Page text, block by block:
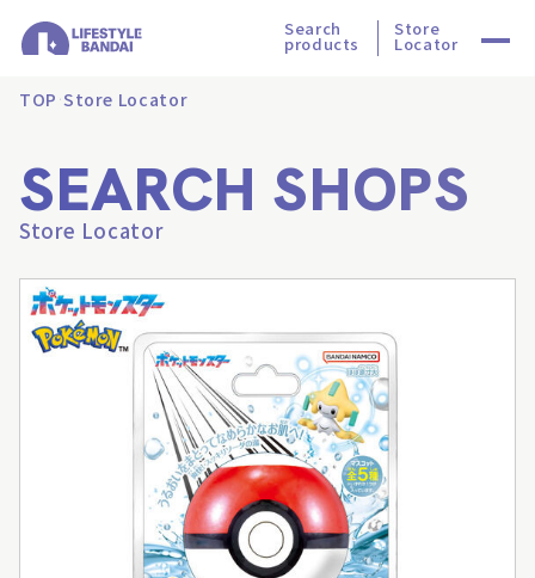
Search
products
Store
Locator
TOP Store Locator
SEARCH SHOPS
Store Locator